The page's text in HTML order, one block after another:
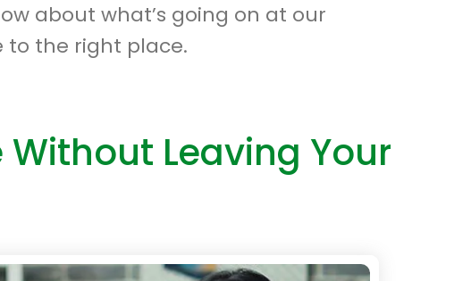
about what’s going on at our
to the right place.
Leaving Your